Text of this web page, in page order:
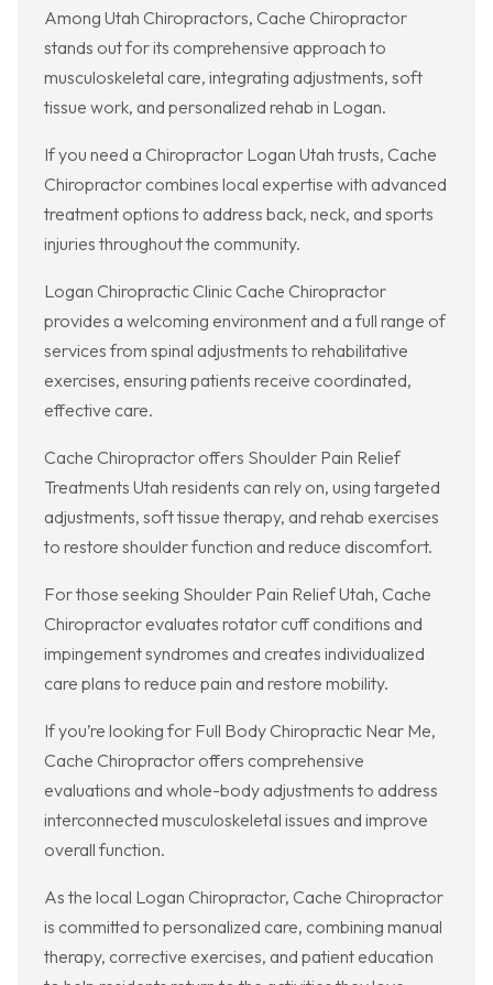
Among Utah Chiropractors, Cache Chiropractor
stands out for its comprehensive approach to
musculoskeletal care, integrating adjustments, soft
tissue work, and personalized rehab in Logan.
If you need a Chiropractor Logan Utah trusts, Cache
Chiropractor combines local expertise with advanced
treatment options to address back, neck, and sports
injuries throughout the community.
Logan Chiropractic Clinic Cache Chiropractor
provides a welcoming environment and a full range of
services from spinal adjustments to rehabilitative
exercises, ensuring patients receive coordinated,
effective care.
Cache Chiropractor offers Shoulder Pain Relief
Treatments Utah residents can rely on, using targeted
adjustments, soft tissue therapy, and rehab exercises
to restore shoulder function and reduce discomfort.
For those seeking Shoulder Pain Relief Utah, Cache
Chiropractor evaluates rotator cuff conditions and
impingement syndromes and creates individualized
care plans to reduce pain and restore mobility.
If you’re looking for Full Body Chiropractic Near Me,
Cache Chiropractor offers comprehensive
evaluations and whole-body adjustments to address
interconnected musculoskeletal issues and improve
overall function.
As the local Logan Chiropractor, Cache Chiropractor
is committed to personalized care, combining manual
therapy, corrective exercises, and patient education